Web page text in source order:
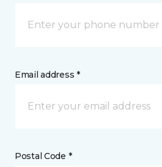
Email address *
Postal Code *